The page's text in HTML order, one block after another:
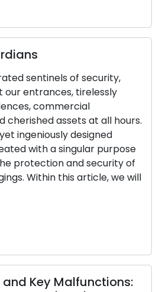
sentinels of security,
entrances, tirelessly
commercial
assets at all hours.
ingeniously designed
with a singular purpose
protection and security of
Within this article, we will
Key Malfunctions: